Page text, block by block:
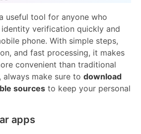
useful tool for anyone who
verification quickly and
phone. With simple steps,
and fast processing, it makes
convenient than traditional
always make sure to download
sources to keep your personal
apps